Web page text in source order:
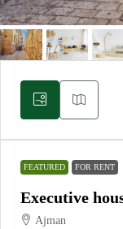
FEATURED FOR RENT
Executive
Ajman